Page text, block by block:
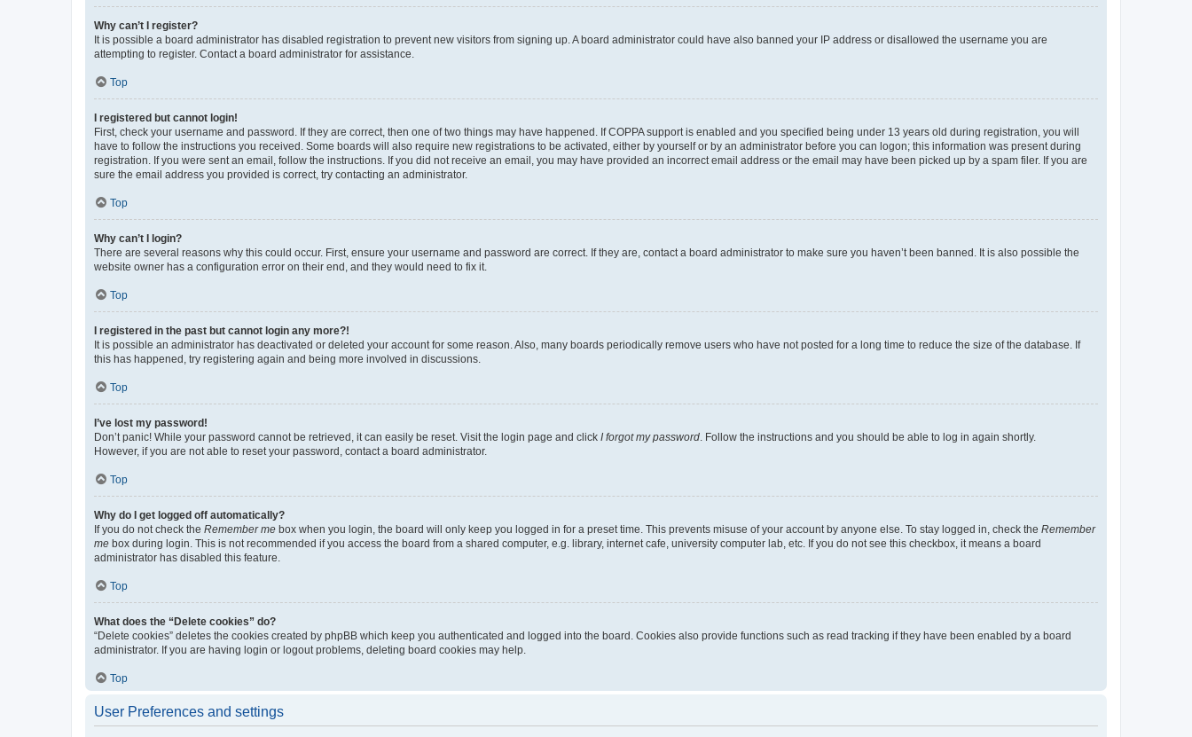
Why can’t I register?
It is possible a board administrator has disabled registration to prevent new visitors from signing up. A board administrator could have also banned your IP address or disallowed the username you are
attempting to register. Contact a board administrator for assistance.
Top
I registered but cannot login!
First, check your username and password. If they are correct, then one of two things may have happened. If COPPA support is enabled and you specified being under 13 years old during registration, you will
have to follow the instructions you received. Some boards will also require new registrations to be activated, either by yourself or by an administrator before you can logon; this information was present during
registration. If you were sent an email, follow the instructions. If you did not receive an email, you may have provided an incorrect email address or the email may have been picked up by a spam filer. If you are
sure the email address you provided is correct, try contacting an administrator.
Top
Why can’t I login?
There are several reasons why this could occur. First, ensure your username and password are correct. If they are, contact a board administrator to make sure you haven’t been banned. It is also possible the
website owner has a configuration error on their end, and they would need to fix it.
Top
I registered in the past but cannot login any more?!
It is possible an administrator has deactivated or deleted your account for some reason. Also, many boards periodically remove users who have not posted for a long time to reduce the size of the database. If
this has happened, try registering again and being more involved in discussions.
Top
I’ve lost my password!
Don’t panic! While your password cannot be retrieved, it can easily be reset. Visit the login page and click I forgot my password. Follow the instructions and you should be able to log in again shortly.
However, if you are not able to reset your password, contact a board administrator.
Top
Why do I get logged off automatically?
If you do not check the Remember me box when you login, the board will only keep you logged in for a preset time. This prevents misuse of your account by anyone else. To stay logged in, check the Remember
me box during login. This is not recommended if you access the board from a shared computer, e.g. library, internet cafe, university computer lab, etc. If you do not see this checkbox, it means a board
administrator has disabled this feature.
Top
What does the “Delete cookies” do?
“Delete cookies” deletes the cookies created by phpBB which keep you authenticated and logged into the board. Cookies also provide functions such as read tracking if they have been enabled by a board
administrator. If you are having login or logout problems, deleting board cookies may help.
Top
User Preferences and settings